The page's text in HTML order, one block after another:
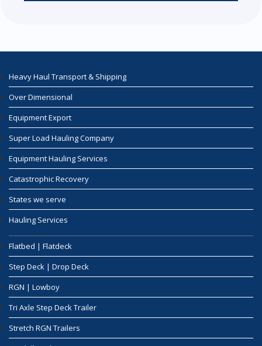
Heavy Haul Transport & Shipping
Over Dimensional
Equipment Export
Super Load Hauling Company
Equipment Hauling Services
Catastrophic Recovery
States we serve
Hauling Services
Flatbed | Flatdeck
Step Deck | Drop Deck
RGN | Lowboy
Tri Axle Step Deck Trailer
Stretch RGN Trailers